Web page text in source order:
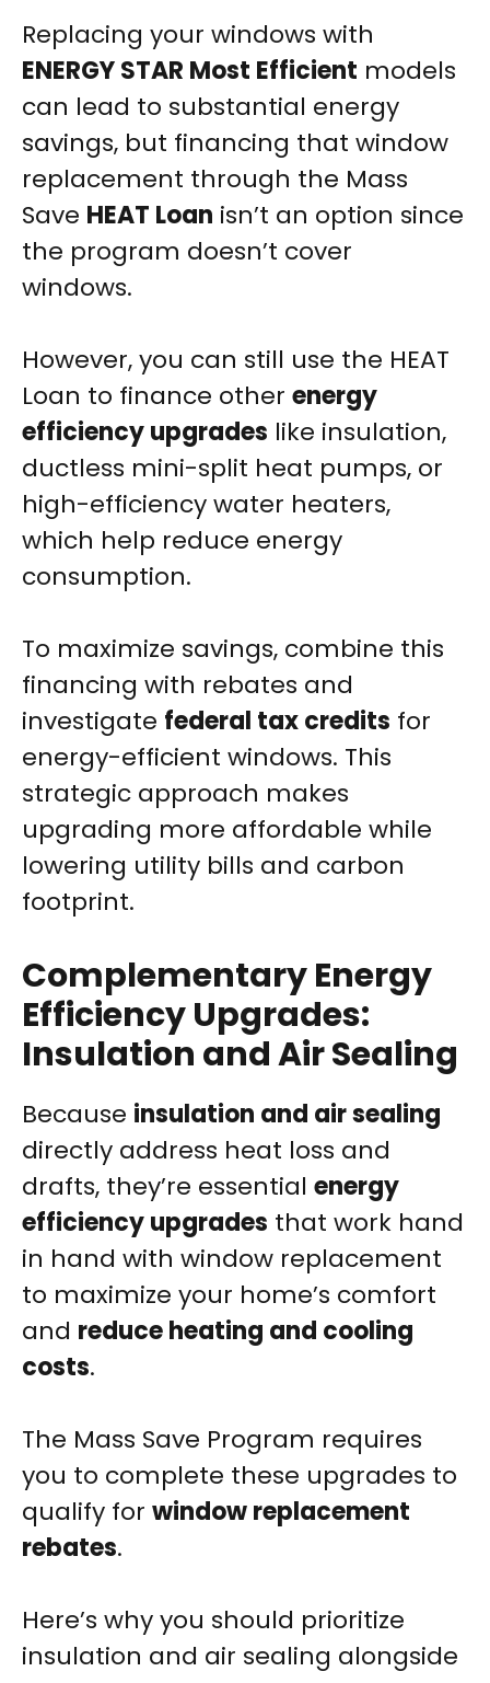
Replacing your windows with
ENERGY STAR Most Efficient models
can lead to substantial energy
savings, but financing that window
replacement through the Mass
Save HEAT Loan isn’t an option since
the program doesn’t cover
windows.
However, you can still use the HEAT
Loan to finance other energy
efficiency upgrades like insulation,
ductless mini-split heat pumps, or
high-efficiency water heaters,
which help reduce energy
consumption.
To maximize savings, combine this
financing with rebates and
investigate federal tax credits for
energy-efficient windows. This
strategic approach makes
upgrading more affordable while
lowering utility bills and carbon
footprint.
Complementary Energy
Efficiency Upgrades:
Insulation and Air Sealing
Because insulation and air sealing
directly address heat loss and
drafts, they’re essential energy
efficiency upgrades that work hand
in hand with window replacement
to maximize your home’s comfort
and reduce heating and cooling
costs.
The Mass Save Program requires
you to complete these upgrades to
qualify for window replacement
rebates.
Here’s why you should prioritize
insulation and air sealing alongside